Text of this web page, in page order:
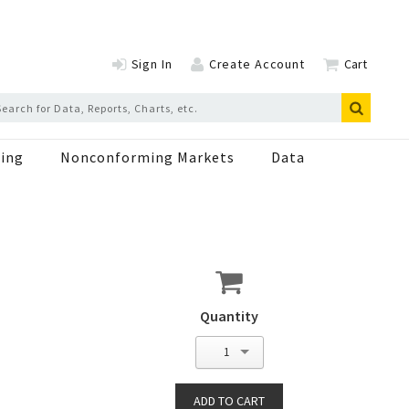
Sign In Create Account Cart
Nonconforming Markets Data
Quantity
1